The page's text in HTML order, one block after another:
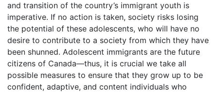
and transition of the country’s immigrant youth is
imperative. If no action is taken, society risks losing
the potential of these adolescents, who will have no
desire to contribute to a society from which they have
been shunned. Adolescent immigrants are the future
citizens of Canada—thus, it is crucial we take all
possible measures to ensure that they grow up to be
confident, adaptive, and content individuals who